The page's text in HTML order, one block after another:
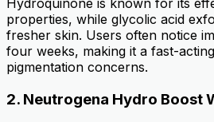
Hydroquinone is known for its
properties, while glycolic acid
fresher skin. Users often notice
four weeks, making it a fast-
pigmentation concerns.
2. Neutrogena Hydro Boost